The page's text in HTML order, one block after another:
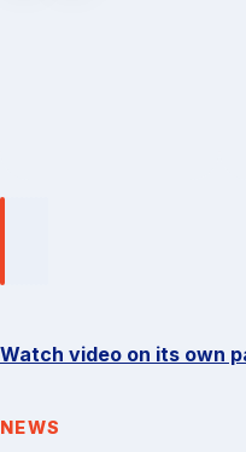
Watch video on its own
NEWS